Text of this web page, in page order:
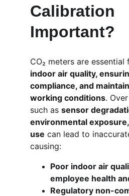
Calibration
Important?
CO₂ meters are essential
indoor air quality,
compliance, and
working conditions.
such as sensor
environmental
use can lead to
causing:
Poor indoor air
employee health
Regulatory non-